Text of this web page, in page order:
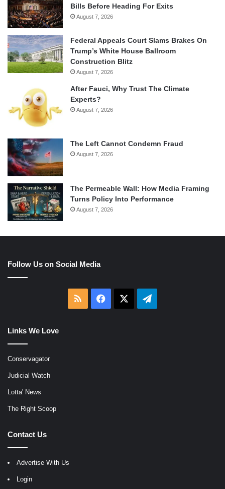
Bills Before Heading For Exits
August 7, 2026
Federal Appeals Court Slams Brakes On
Trump’s White House Ballroom
Construction Blitz
August 7, 2026
After Fauci, Why Trust The Climate
Experts?
August 7, 2026
The Left Cannot Condemn Fraud
August 7, 2026
The Permeable Wall: How Media Framing
Turns Policy Into Performance
August 7, 2026
Follow Us on Social Media
RSS Facebook Telegram
Links We Love
Conservagator
Judicial Watch
Lotta' News
The Right Scoop
Contact Us
Advertise With Us
Login